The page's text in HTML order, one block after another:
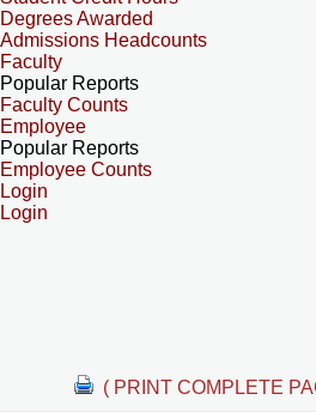
Degrees Awarded
Admissions Headcounts
Faculty
Popular Reports
Faculty Counts
Employee
Popular Reports
Employee Counts
Login
Login
( PRINT COMPLETE